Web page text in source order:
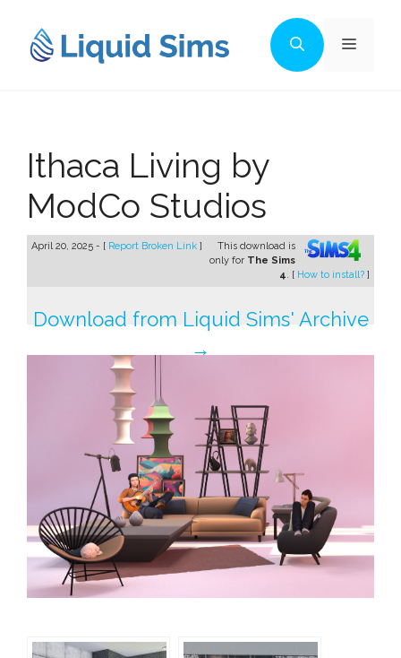
content
Menu
Ithaca Living by
ModCo Studios
April 20, 2025 - [ Report Broken Link ]
This download is
only for The Sims
4. [ How to install? ]
Download from Liquid Sims' Archive
→